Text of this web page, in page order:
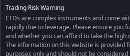
Trading Risk Warning
CFDs are complex instruments and come
rapidly due to leverage. Please ensure you
and whether you can afford to take the high
The information on this website is provided
purposes only and should not be